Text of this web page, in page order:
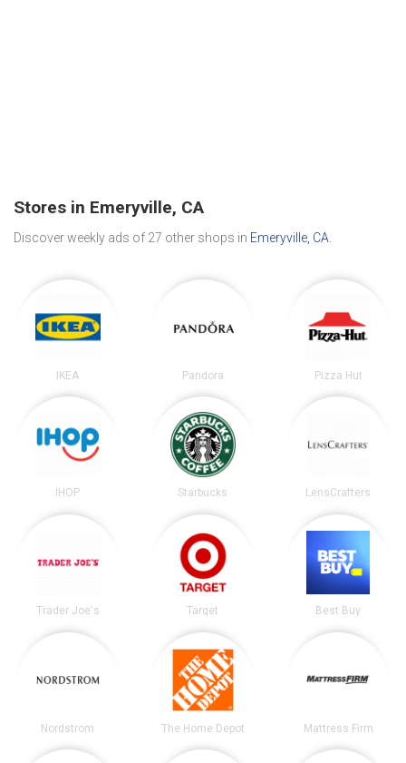
Stores in Emeryville, CA
Discover weekly ads of 27 other shops in Emeryville, CA
IKEA Pandora Pizza Hut
IHOP Starbucks LensCrafters
Trader Joe's Target Best Buy
Nordstrom The Home Depot Mattress Firm